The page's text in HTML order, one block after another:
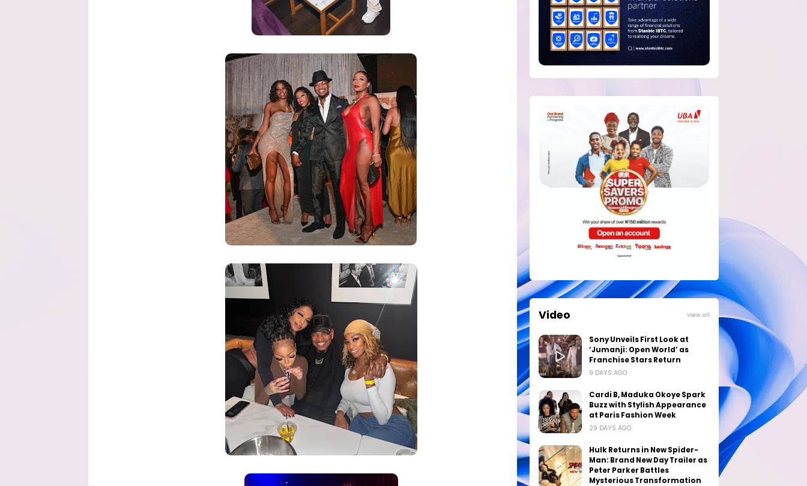
Video View all
Sony Unveils First Look at
‘Jumanji: Open World’ as
Franchise Stars Return
9 DAYS AGO
Cardi B, Maduka Okoye Spark
Buzz with Stylish Appearance
at Paris Fashion Week
29 DAYS AGO
Hulk Returns in New Spider-
Man: Brand New Day Trailer as
Peter Parker Battles
Mysterious Transformation